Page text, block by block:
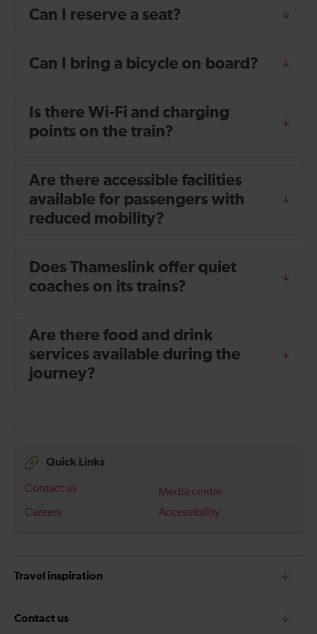
Can I reserve a seat?
Can I bring a bicycle on board?
Is there Wi-Fi and charging
points on the train?
Are there accessible facilities
available for passengers with
reduced mobility?
Does Thameslink offer quiet
coaches on its trains?
Are there food and drink
services available during the
journey?
Quick Links
Contact us
Media centre
Careers
Accessibility
Travel inspiration
Contact us